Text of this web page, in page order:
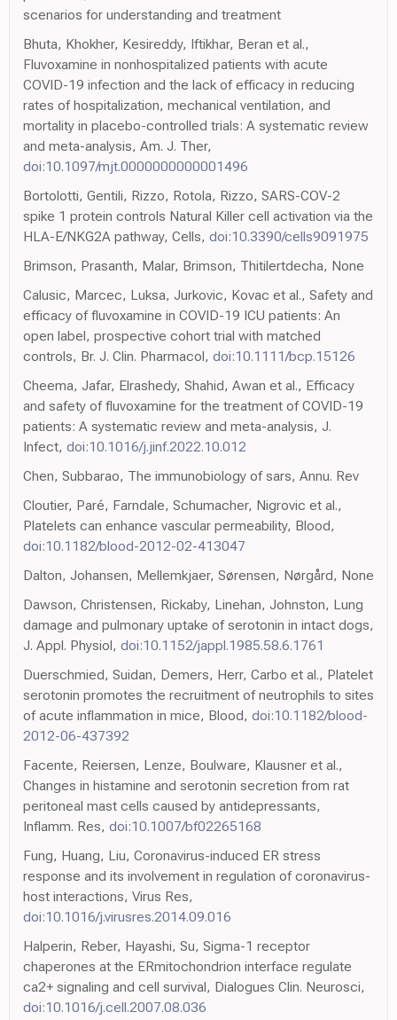
scenarios for understanding and treatment
Bhuta, Khokher, Kesireddy, Iftikhar, Beran et al.,
Fluvoxamine in nonhospitalized patients with acute
COVID-19 infection and the lack of efficacy in reducing
rates of hospitalization, mechanical ventilation, and
mortality in placebo-controlled trials: A systematic review
and meta-analysis, Am. J. Ther,
doi:10.1097/mjt.0000000000001496
Bortolotti, Gentili, Rizzo, Rotola, Rizzo, SARS-COV-2
spike 1 protein controls Natural Killer cell activation via the
HLA-E/NKG2A pathway, Cells, doi:10.3390/cells9091975
Brimson, Prasanth, Malar, Brimson, Thitilertdecha, None
Calusic, Marcec, Luksa, Jurkovic, Kovac et al., Safety and
efficacy of fluvoxamine in COVID-19 ICU patients: An
open label, prospective cohort trial with matched
controls, Br. J. Clin. Pharmacol, doi:10.1111/bcp.15126
Cheema, Jafar, Elrashedy, Shahid, Awan et al., Efficacy
and safety of fluvoxamine for the treatment of COVID-19
patients: A systematic review and meta-analysis, J.
Infect, doi:10.1016/j.jinf.2022.10.012
Chen, Subbarao, The immunobiology of sars, Annu. Rev
Cloutier, Paré, Farndale, Schumacher, Nigrovic et al.,
Platelets can enhance vascular permeability, Blood,
doi:10.1182/blood-2012-02-413047
Dalton, Johansen, Mellemkjaer, Sørensen, Nørgård, None
Dawson, Christensen, Rickaby, Linehan, Johnston, Lung
damage and pulmonary uptake of serotonin in intact dogs,
J. Appl. Physiol, doi:10.1152/jappl.1985.58.6.1761
Duerschmied, Suidan, Demers, Herr, Carbo et al., Platelet
serotonin promotes the recruitment of neutrophils to sites
of acute inflammation in mice, Blood, doi:10.1182/blood-
2012-06-437392
Facente, Reiersen, Lenze, Boulware, Klausner et al.,
Changes in histamine and serotonin secretion from rat
peritoneal mast cells caused by antidepressants,
Inflamm. Res, doi:10.1007/bf02265168
Fung, Huang, Liu, Coronavirus-induced ER stress
response and its involvement in regulation of coronavirus-
host interactions, Virus Res,
doi:10.1016/j.virusres.2014.09.016
Halperin, Reber, Hayashi, Su, Sigma-1 receptor
chaperones at the ERmitochondrion interface regulate
ca2+ signaling and cell survival, Dialogues Clin. Neurosci,
doi:10.1016/j.cell.2007.08.036